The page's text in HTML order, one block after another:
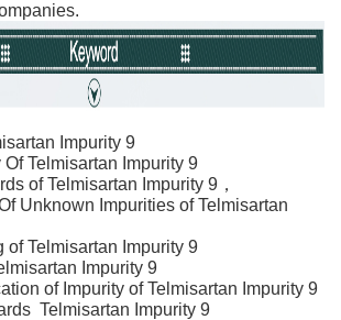
Impurity 9
OfTelmisartan Impurity 9
ofTelmisartan Impurity 9 ，
Unknown Impurities ofTelmisartan
ofTelmisartan Impurity 9
Impurity 9
of Impurity ofTelmisartan Impurity 9
Telmisartan Impurity 9